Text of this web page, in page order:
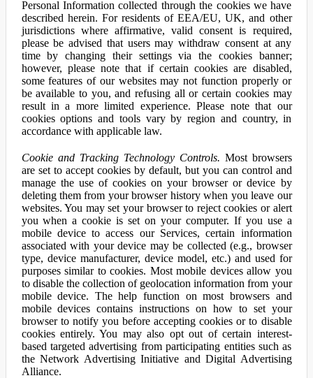
Personal Information collected through the cookies we have
described herein. For residents of EEA/EU, UK, and other
jurisdictions where affirmative, valid consent is required,
please be advised that users may withdraw consent at any
time by changing their settings via the cookies banner;
however, please note that if certain cookies are disabled,
some features of our websites may not function properly or
be available to you, and refusing all or certain cookies may
result in a more limited experience. Please note that our
cookies options and tools vary by region and country, in
accordance with applicable law.
Cookie and Tracking Technology Controls. Most browsers
are set to accept cookies by default, but you can control and
manage the use of cookies on your browser or device by
deleting them from your browser history when you leave our
websites. You may set your browser to reject cookies or alert
you when a cookie is set on your computer. If you use a
mobile device to access our Services, certain information
associated with your device may be collected (e.g., browser
type, device manufacturer, device model, etc.) and used for
purposes similar to cookies. Most mobile devices allow you
to disable the collection of geolocation information from your
mobile device. The help function on most browsers and
mobile devices contains instructions on how to set your
browser to notify you before accepting cookies or to disable
cookies entirely. You may also opt out of certain interest-
based targeted advertising from participating entities such as
the Network Advertising Initiative and Digital Advertising
Alliance.